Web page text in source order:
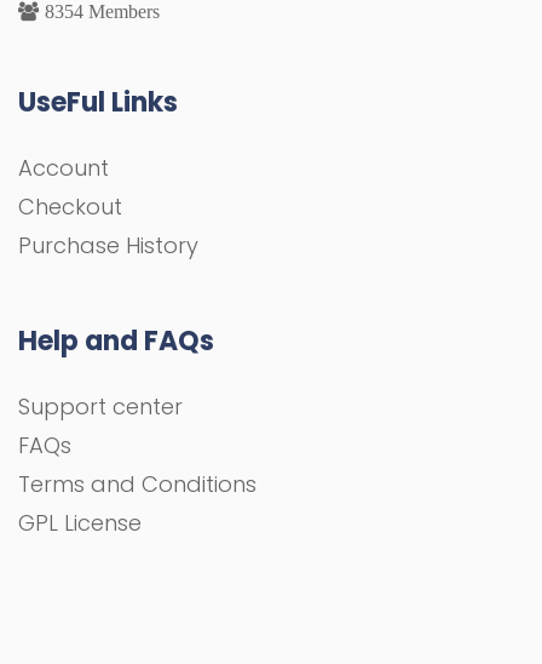
8354 Members
UseFul Links
Account
Checkout
Purchase History
Help and FAQs
Support center
FAQs
Terms and Conditions
GPL License